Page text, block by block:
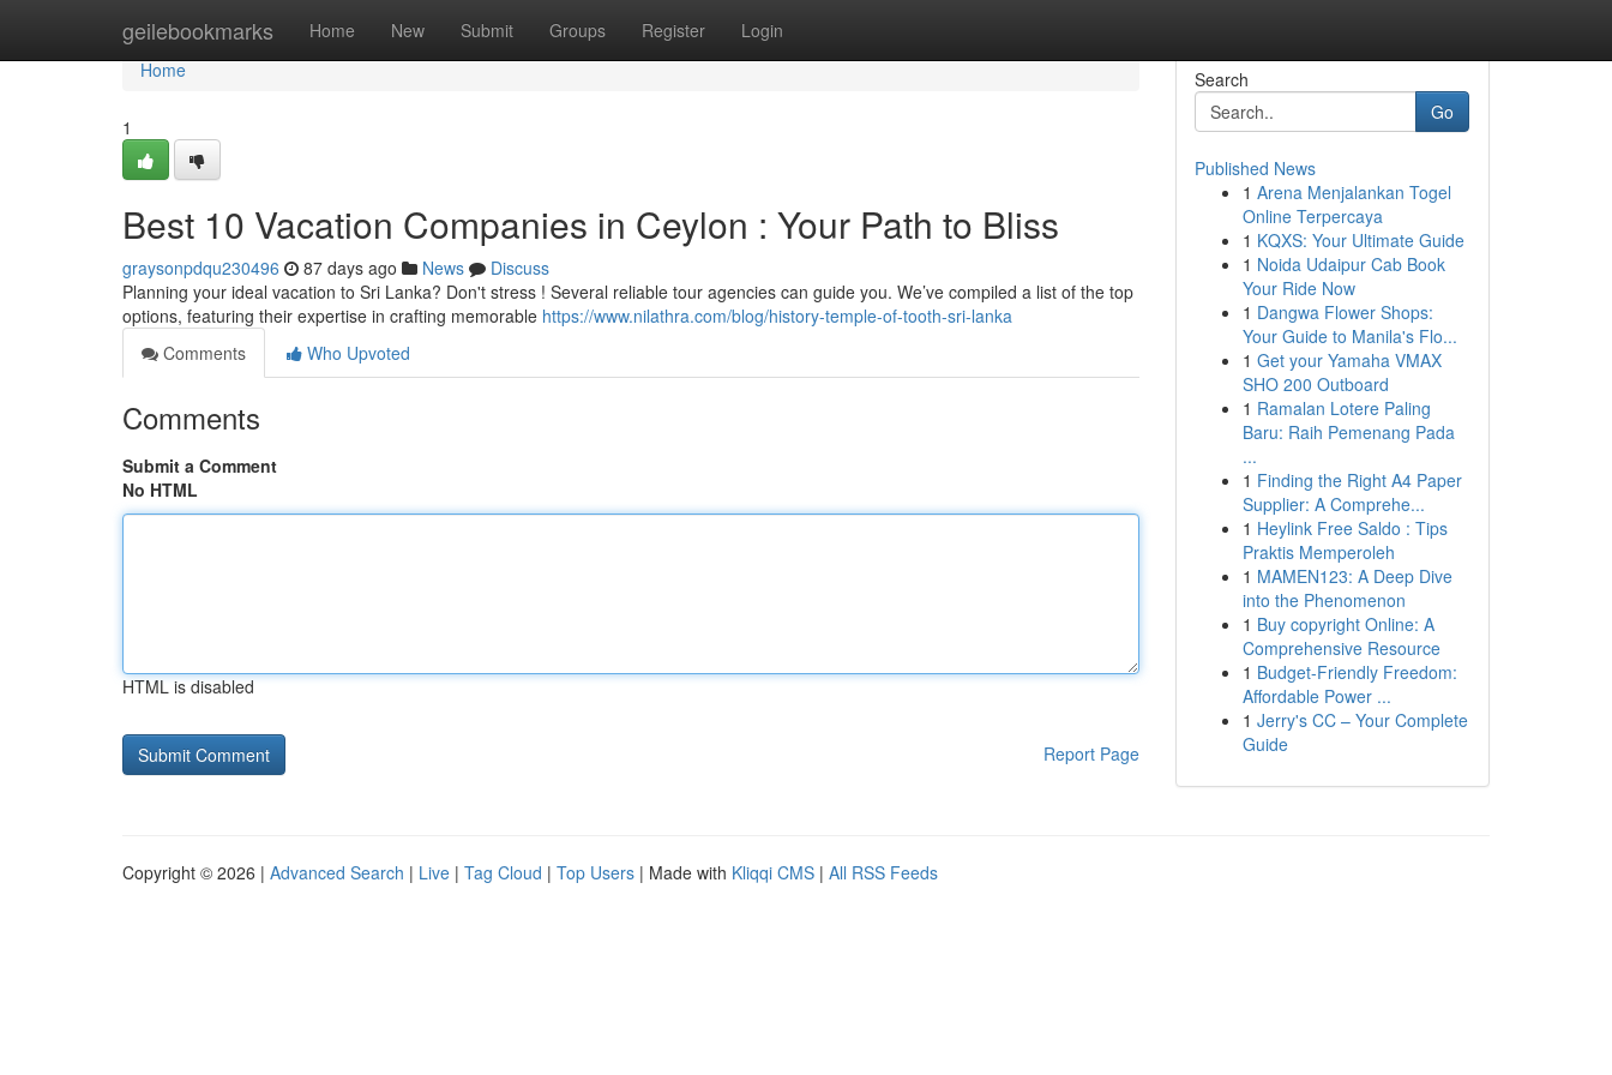
geilebookmarks Home New Submit Groups Register Login
Home
Home
1
Best 10 Vacation Companies in Ceylon : Your Path to Bliss
graysonpdqu230496 87 days ago News
Discuss
Planning your ideal vacation to Sri Lanka? Don't stress ! Several reliable tour agencies can guide you. We’ve compiled a list of the top
options, featuring their expertise in crafting memorable https://www.nilathra.com/blog/history-temple-of-tooth-sri-lanka
Comments
Who Upvoted
Comments
Submit a Comment
No HTML
HTML is disabled
Report Page
Search
Go
Published News
1 Arena Menjalankan Togel
Online Terpercaya
1 KQXS: Your Ultimate Guide
1 Noida Udaipur Cab Book
Your Ride Now
1 Dangwa Flower Shops:
Your Guide to Manila's Flo...
1 Get your Yamaha VMAX
SHO 200 Outboard
1 Ramalan Lotere Paling
Baru: Raih Pemenang Pada
...
1 Finding the Right A4 Paper
Supplier: A Comprehe...
1 Heylink Free Saldo : Tips
Praktis Memperoleh
1 MAMEN123: A Deep Dive
into the Phenomenon
1 Buy copyright Online: A
Comprehensive Resource
1 Budget-Friendly Freedom:
Affordable Power ...
1 Jerry's CC – Your Complete
Guide
Copyright © 2026 | Advanced Search | Live | Tag Cloud | Top Users | Made with Kliqqi CMS | All RSS Feeds